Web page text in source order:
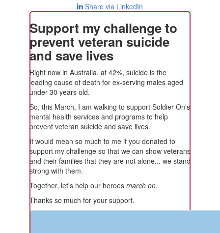
Share via LinkedIn
Support my challenge to
prevent veteran suicide
and save lives
Right now in Australia, at 42%, suicide is the
leading cause of death for ex-serving males aged
under 30 years old.
So, this March, I am walking to support Soldier On's
mental health services and programs to help
prevent veteran suicide and save lives.
It would mean so much to me if you donated to
support my challenge so that we can show veterans
and their families that they are not alone... we stand
strong with them.
Together, let's help our heroes march on.
Thanks so much for your support.